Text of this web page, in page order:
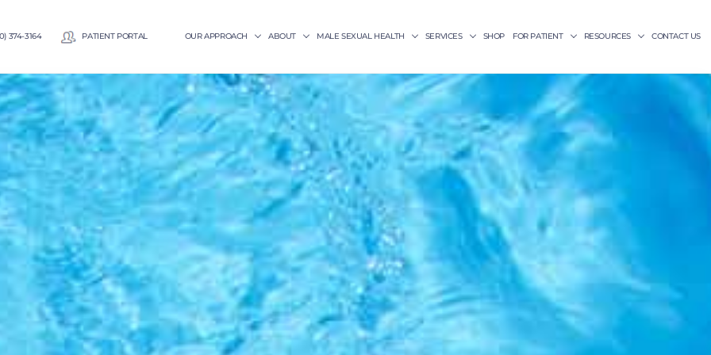
374-3164 PATIENT PORTAL OUR APPROACH ABOUT MALE SEXUAL HEALTH SERVICES SHOP FOR PATIENT RESOURCES CONTACT US